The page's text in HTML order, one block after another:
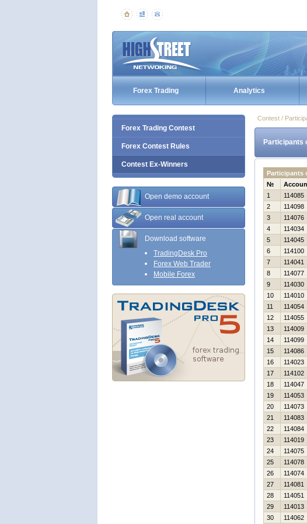
Forex Trading Analytics
Forex Trading Contest
Forex Contest Rules
Contest Ex-Winners
Open demo account
Open real account
Download software
TradingDesk Pro
Forex Web Trader
Mobile Forex
Contest /
Participants
Participants
№
1
114085
2
114098
3
114076
4
114034
5
114045
6
114100
7
114041
8
114077
9
114030
10
114010
11
114054
12
114055
13
114009
14
114099
15
114086
16
114023
17
114102
18
114047
19
114053
20
114073
21
114083
22
114084
23
114019
24
114075
25
114078
26
114074
27
114081
28
114051
29
114013
30
114062